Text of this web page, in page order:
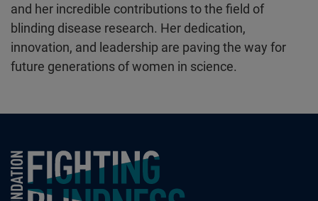
and her incredible contributions to the field of
blinding disease research. Her dedication,
innovation, and leadership are paving the way for
future generations of women in science.
Foundation Fighting Blindness homepage